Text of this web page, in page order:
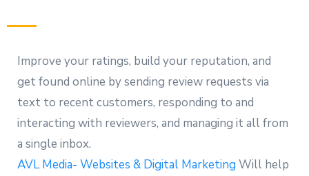
Improve your ratings, build your reputation, and
get found online by sending review requests via
text to recent customers, responding to and
interacting with reviewers, and managing it all from
a single inbox.
AVL Media- Websites & Digital Marketing Will help